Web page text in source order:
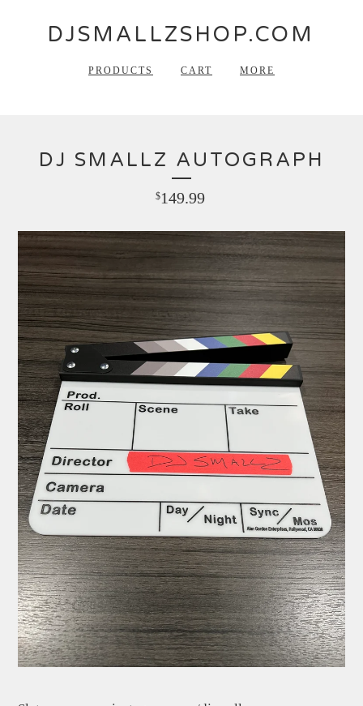
DJSMALLZSHOP.COM
PRODUCTS CART MORE
DJ SMALLZ AUTOGRAPH
$149.99